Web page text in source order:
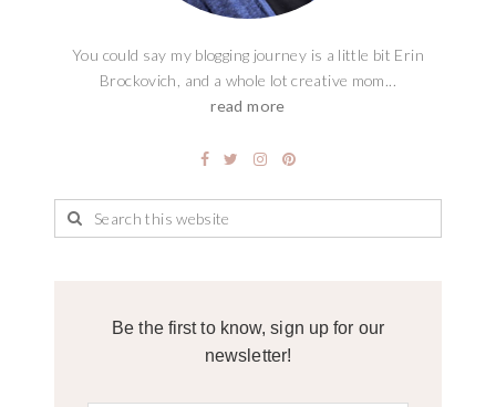
You could say my blogging journey is a little bit Erin
Brockovich, and a whole lot creative mom...
read more
Be the first to know, sign up for our
newsletter!